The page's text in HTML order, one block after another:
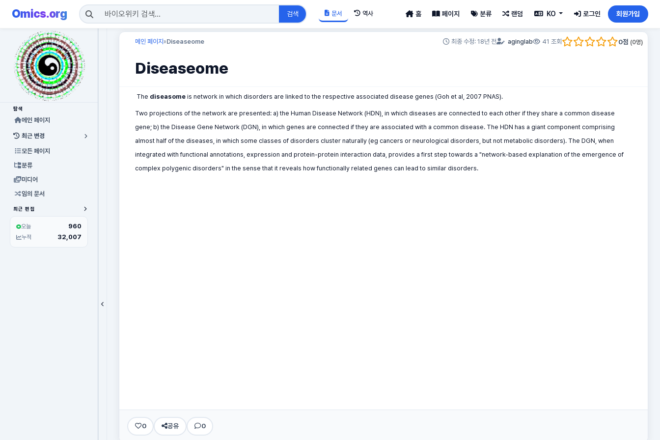
Omics.org 검색 문서 역사 홈 페이지 분류 랜덤 KO 로그인 회원가입
탐색
메인 페이지
최근 변경
모든 페이지
분류
미디어
임의 문서
최근 편집
오늘 960
누적 32,007
메인 페이지 »Diseaseome 최종 수정: 18년 전 aginglab 41 조회 0점 (0명)
Diseaseome
The diseasome is network in which disorders are linked to the respective associated disease genes (Goh et al, 2007 PNAS).
Two projections of the network are presented: a) the Human Disease Network (HDN), in which diseases are connected to each other if they share a common disease
gene; b) the Disease Gene Network (DGN), in which genes are connected if they are associated with a common disease. The HDN has a giant component comprising
almost half of the diseases, in which some classes of disorders cluster naturally (eg cancers or neurological disorders, but not metabolic disorders). The DGN, when
integrated with functional annotations, expression and protein-protein interaction data, provides a first step towards a "network-based explanation of the emergence of
complex polygenic disorders" in the sense that it reveals how functionally related genes can lead to similar disorders.
0 공유 0